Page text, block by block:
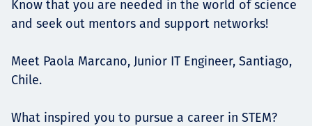
Know that you are needed in the world of science
and seek out mentors and support networks!
Meet Paola Marcano, Junior IT Engineer, Santiago,
Chile.
What inspired you to pursue a career in STEM?